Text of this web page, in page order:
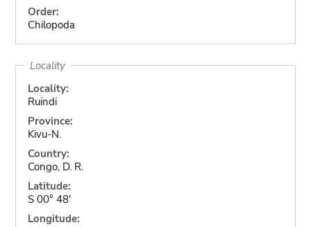
Order:
Chilopoda
Locality
Locality:
Ruindi
Province:
Kivu-N.
Country:
Congo, D. R.
Latitude:
S 00° 48'
Longitude: